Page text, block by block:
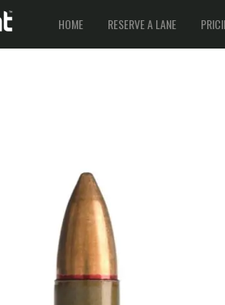
HOME RESERVE A LANE